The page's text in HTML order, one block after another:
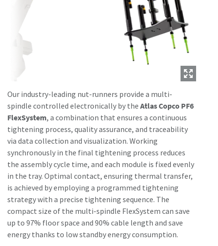
Our industry-leading nut-runners provide a multi-
spindle controlled electronically by the Atlas Copco PF6
FlexSystem, a combination that ensures a continuous
tightening process, quality assurance, and traceability
via data collection and visualization. Working
synchronously in the final tightening process reduces
the assembly cycle time, and each module is fixed evenly
in the tray. Optimal contact, ensuring thermal transfer,
is achieved by employing a programmed tightening
strategy with a precise tightening sequence. The
compact size of the multi-spindle FlexSystem can save
up to 97% floor space and 90% cable length and save
energy thanks to low standby energy consumption.